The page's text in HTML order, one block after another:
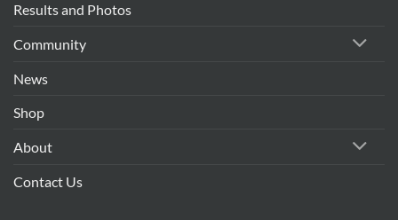
Results and Photos
Community
News
Shop
About
Contact Us